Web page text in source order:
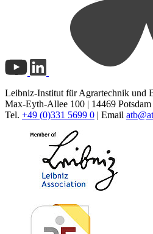
Leibniz-Institut für Agrartechnik und
Max-Eyth-Allee 100 | 14469
Tel. +49 (0)331 5699 0 | Email atb@